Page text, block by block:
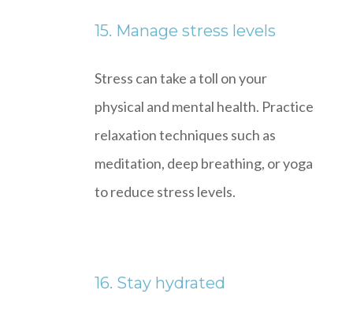
15. Manage stress levels
Stress can take a toll on your
physical and mental health. Practice
relaxation techniques such as
meditation, deep breathing, or yoga
to reduce stress levels.
16. Stay hydrated